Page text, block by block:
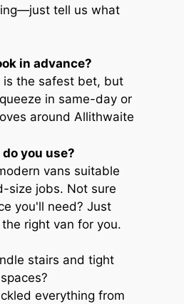
tell us what
in advance?
is the safest bet, but
in same-day or
around Allithwaite
you use?
vans suitable
size jobs. Not sure
you'll need? Just
right van for you.
stairs and tight
spaces?
everything from